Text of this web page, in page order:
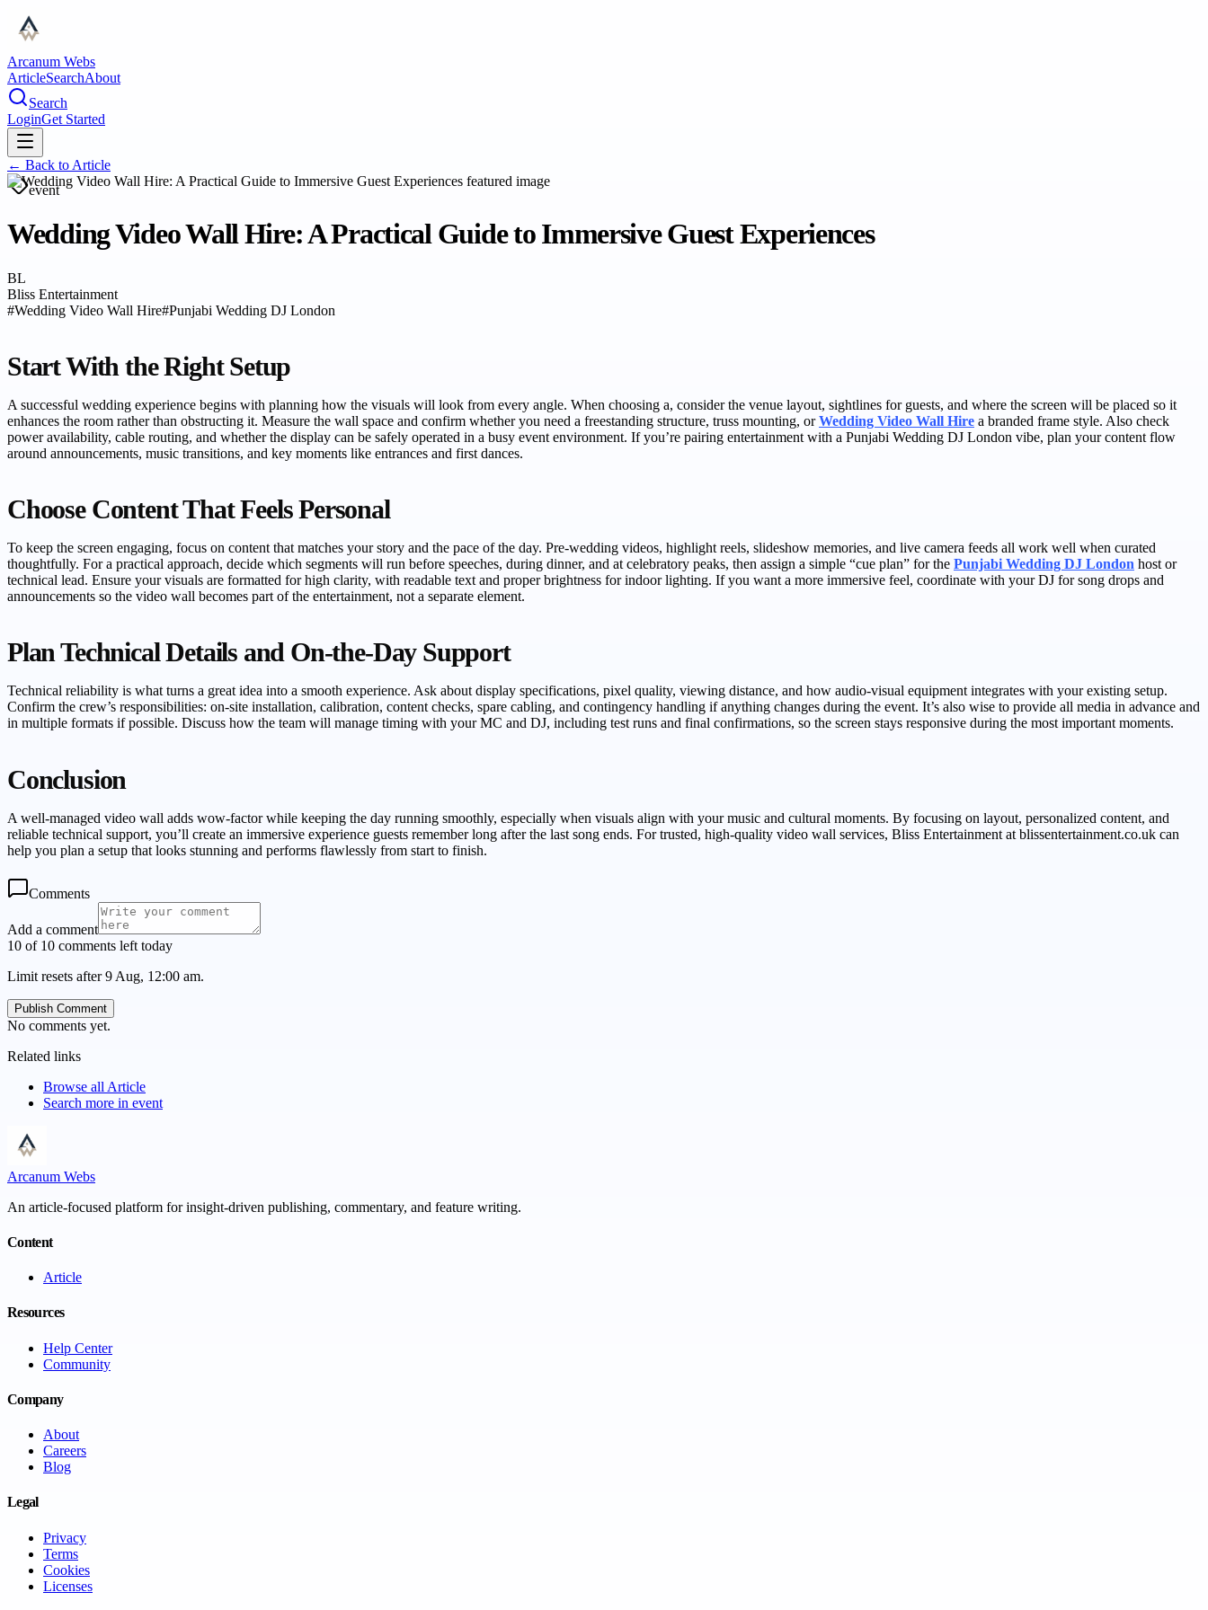
Arcanum Webs
ArticleSearchAbout
Search
LoginGet Started
← Back to Article
event
Wedding Video Wall Hire: A Practical Guide to Immersive Guest Experiences
BL
Bliss Entertainment
#Wedding Video Wall Hire#Punjabi Wedding DJ London
Start With the Right Setup
A successful wedding experience begins with planning how the visuals will look from every angle. When choosing a, consider the venue layout, sightlines for guests, and where the screen will be placed so it
enhances the room rather than obstructing it. Measure the wall space and confirm whether you need a freestanding structure, truss mounting, orWedding Video Wall Hire a branded frame style. Also check
power availability, cable routing, and whether the display can be safely operated in a busy event environment. If you’re pairing entertainment with a Punjabi Wedding DJ London vibe, plan your content flow
around announcements, music transitions, and key moments like entrances and first dances.
Choose Content That Feels Personal
To keep the screen engaging, focus on content that matches your story and the pace of the day. Pre-wedding videos, highlight reels, slideshow memories, and live camera feeds all work well when curated
thoughtfully. For a practical approach, decide which segments will run before speeches, during dinner, and at celebratory peaks, then assign a simple “cue plan” for the Punjabi Wedding DJ London host or
technical lead. Ensure your visuals are formatted for high clarity, with readable text and proper brightness for indoor lighting. If you want a more immersive feel, coordinate with your DJ for song drops and
announcements so the video wall becomes part of the entertainment, not a separate element.
Plan Technical Details and On-the-Day Support
Technical reliability is what turns a great idea into a smooth experience. Ask about display specifications, pixel quality, viewing distance, and how audio-visual equipment integrates with your existing setup.
Confirm the crew’s responsibilities: on-site installation, calibration, content checks, spare cabling, and contingency handling if anything changes during the event. It’s also wise to provide all media in advance and
in multiple formats if possible. Discuss how the team will manage timing with your MC and DJ, including test runs and final confirmations, so the screen stays responsive during the most important moments.
Conclusion
A well-managed video wall adds wow-factor while keeping the day running smoothly, especially when visuals align with your music and cultural moments. By focusing on layout, personalized content, and
reliable technical support, you’ll create an immersive experience guests remember long after the last song ends. For trusted, high-quality video wall services, Bliss Entertainment at blissentertainment.co.uk can
help you plan a setup that looks stunning and performs flawlessly from start to finish.
Comments
Add a comment
10 of 10 comments left today
Limit resets after 9 Aug, 12:00 am.
Publish Comment
No comments yet.
Related links
Browse all Article
Search more in event
Arcanum Webs
An article-focused platform for insight-driven publishing, commentary, and feature writing.
Content
Article
Resources
Help Center
Community
Company
About
Careers
Blog
Legal
Privacy
Terms
Cookies
Licenses